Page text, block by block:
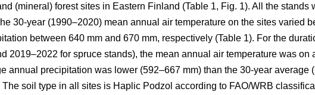
(mineral) forest sites in Eastern Finland (Table 1, Fig. 1). All the stands
30-year (1990–2020) mean annual air temperature on the sites varied
between 640 mm and 670 mm, respectively (Table 1). For the
2019–2022 for spruce stands), the mean annual air temperature was on
annual precipitation was lower (592–667 mm) than the 30-year average (
soil type in all sites is Haplic Podzol according to FAO/WRB